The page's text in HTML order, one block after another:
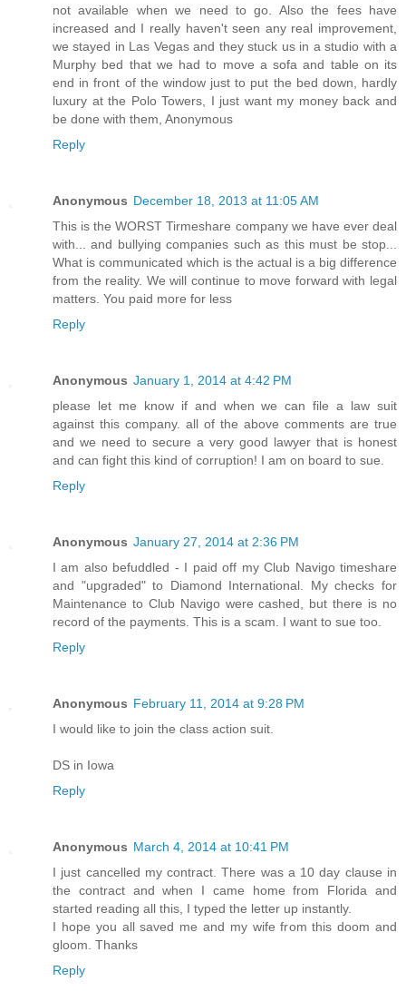
not available when we need to go. Also the fees have
increased and I really haven't seen any real improvement,
we stayed in Las Vegas and they stuck us in a studio with a
Murphy bed that we had to move a sofa and table on its
end in front of the window just to put the bed down, hardly
luxury at the Polo Towers, I just want my money back and
be done with them, Anonymous
Reply
Anonymous December 18, 2013 at 11:05 AM
This is the WORST Tirmeshare company we have ever deal
with... and bullying companies such as this must be stop...
What is communicated which is the actual is a big difference
from the reality. We will continue to move forward with legal
matters. You paid more for less
Reply
Anonymous January 1, 2014 at 4:42 PM
please let me know if and when we can file a law suit
against this company. all of the above comments are true
and we need to secure a very good lawyer that is honest
and can fight this kind of corruption! I am on board to sue.
Reply
Anonymous January 27, 2014 at 2:36 PM
I am also befuddled - I paid off my Club Navigo timeshare
and "upgraded" to Diamond International. My checks for
Maintenance to Club Navigo were cashed, but there is no
record of the payments. This is a scam. I want to sue too.
Reply
Anonymous February 11, 2014 at 9:28 PM
I would like to join the class action suit.
DS in Iowa
Reply
Anonymous March 4, 2014 at 10:41 PM
I just cancelled my contract. There was a 10 day clause in
the contract and when I came home from Florida and
started reading all this, I typed the letter up instantly.
I hope you all saved me and my wife from this doom and
gloom. Thanks
Reply